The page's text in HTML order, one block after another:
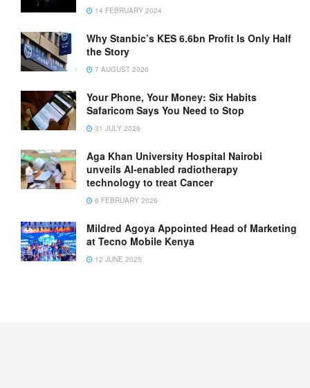
14 FEBRUARY 2024
Why Stanbic’s KES 6.6bn Profit Is Only Half
the Story
7 AUGUST 2026
Your Phone, Your Money: Six Habits
Safaricom Says You Need to Stop
31 JULY 2026
Aga Khan University Hospital Nairobi
unveils AI-enabled radiotherapy
technology to treat Cancer
6 FEBRUARY 2026
Mildred Agoya Appointed Head of Marketing
at Tecno Mobile Kenya
12 JUNE 2025